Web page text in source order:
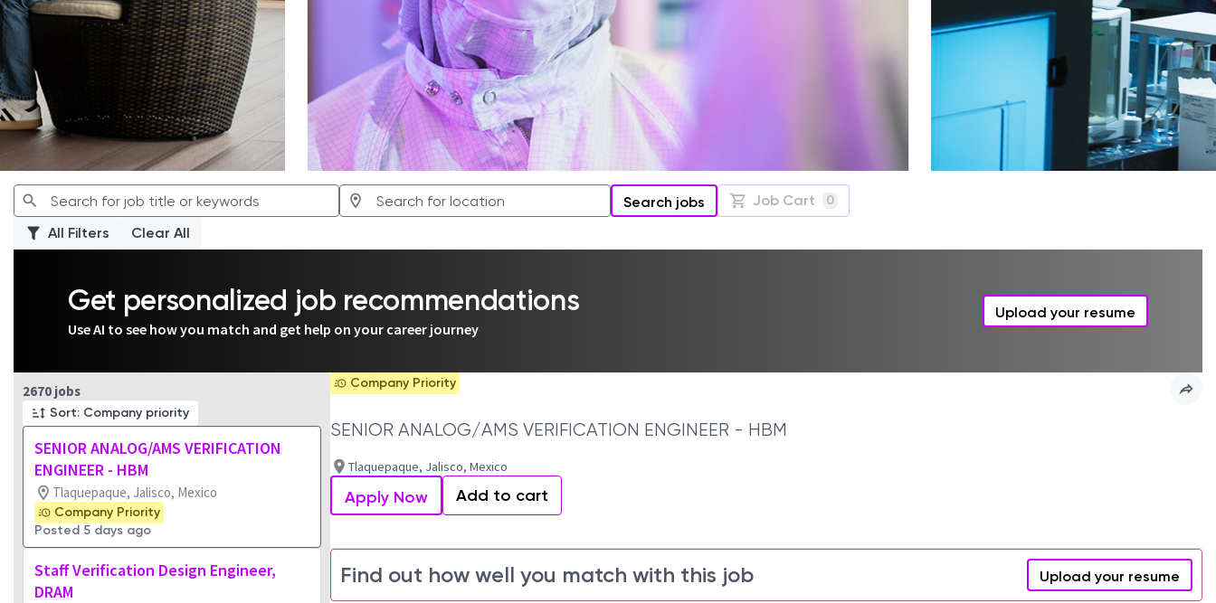
Search jobs Job Cart 0
All Filters Clear All
Get personalized job recommendations
Use AI to see how you match and get help on your career journey
Upload your resume
2670 jobs
Sort: Company priority
SENIOR ANALOG/AMS VERIFICATION
ENGINEER - HBM
Tlaquepaque, Jalisco, Mexico
Company Priority
Posted 5 days ago
Staff Verification Design Engineer,
DRAM
Page 1 of 267 Company Priority
SENIOR ANALOG/AMS VERIFICATION ENGINEER - HBM
Tlaquepaque, Jalisco, Mexico
Apply Now Add to cart
Find out how well you match with this job Upload your resume